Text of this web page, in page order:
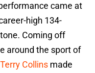
came at
high 134-
Coming off
around the sport of
Terry Collins made